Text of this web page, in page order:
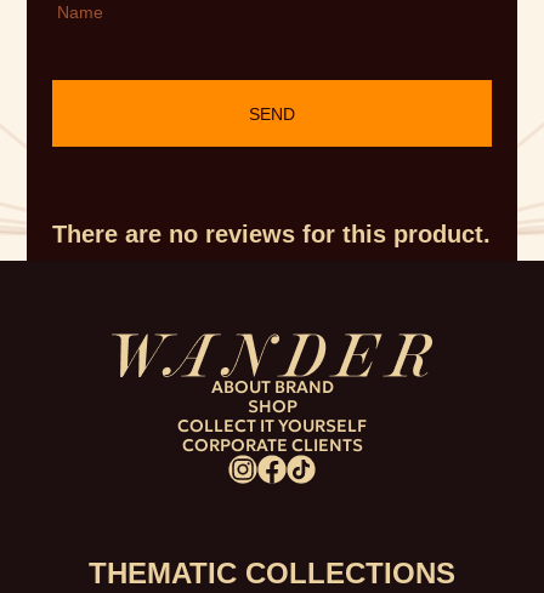
There are no reviews for this product.
Name
SEND
ABOUT BRAND
SHOP
COLLECT IT YOURSELF
CORPORATE CLIENTS
THEMATIC COLLECTIONS